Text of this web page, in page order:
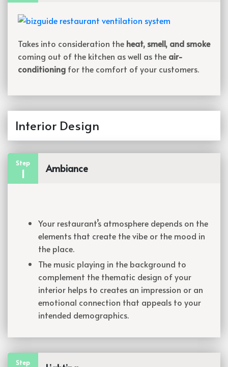
Takes into consideration the heat, smell, and smoke
coming out of the kitchen as well as the air-
conditioning for the comfort of your customers.
Interior Design
Step
1 Ambiance
Your restaurant’s atmosphere depends on the
elements that create the vibe or the mood in
the place.
The music playing in the background to
complement the thematic design of your
interior helps to creates an impression or an
emotional connection that appeals to your
intended demographics.
Step